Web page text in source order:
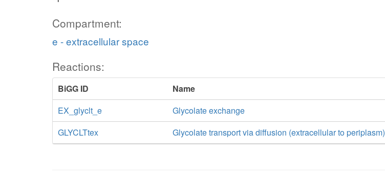
Compartment:
e - extracellular space
Reactions:
BiGG ID
Name
EX_glyclt_e
Glycolate exchange
GLYCLTtex
Glycolate transport via diffusion (extracellular to periplasm)